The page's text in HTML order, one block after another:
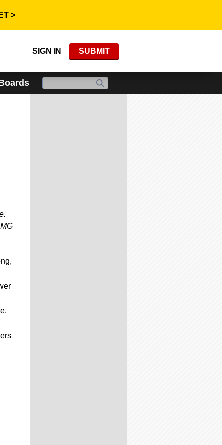
>
SIGN IN SUBMIT